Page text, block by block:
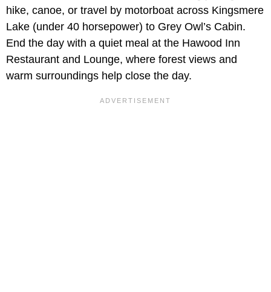
hike, canoe, or travel by motorboat across Kingsmere
Lake (under 40 horsepower) to Grey Owl’s Cabin.
End the day with a quiet meal at the Hawood Inn
Restaurant and Lounge, where forest views and
warm surroundings help close the day.